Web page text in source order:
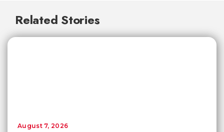
Related Stories
August 7, 2026